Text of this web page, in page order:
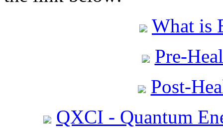
What is
Pre-
Post-
QXCI - Quantum